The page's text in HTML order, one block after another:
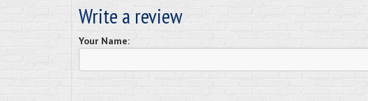
Write a review
Your Name: